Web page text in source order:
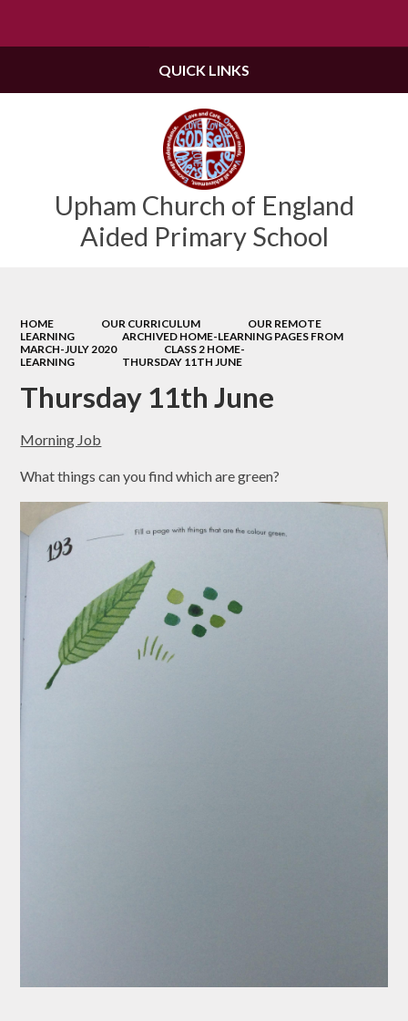
Upham Church of England
Aided Primary School
QUICK LINKS
HOME OUR CURRICULUM
OUR REMOTE
LEARNING
ARCHIVED HOME-LEARNING PAGES FROM
MARCH-JULY 2020
CLASS 2 HOME-
LEARNING
THURSDAY 11TH JUNE
Thursday 11th June
Morning Job
What things can you find which are green?